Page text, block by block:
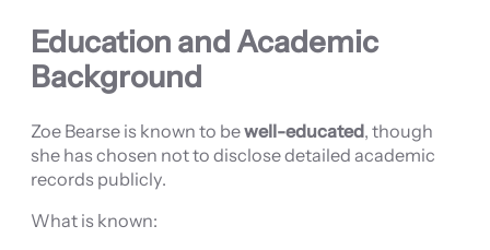
Education and Academic
Background
Zoe Bearse is known to bewell-educated, though
she has chosen not to disclose detailed academic
records publicly.
What is known: